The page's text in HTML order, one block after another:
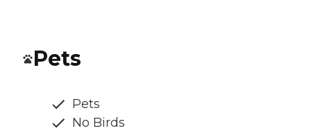
Pets
Pets
No Birds